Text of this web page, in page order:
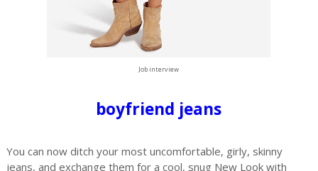
Job interview
boyfriend jeans
You can now ditch your most uncomfortable, girly, skinny
jeans, and exchange them for a cool, snug New Look with